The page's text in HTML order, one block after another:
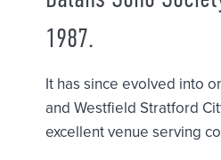
1987.
It has since evolved into
and Westfield Stratford
excellent venue serving